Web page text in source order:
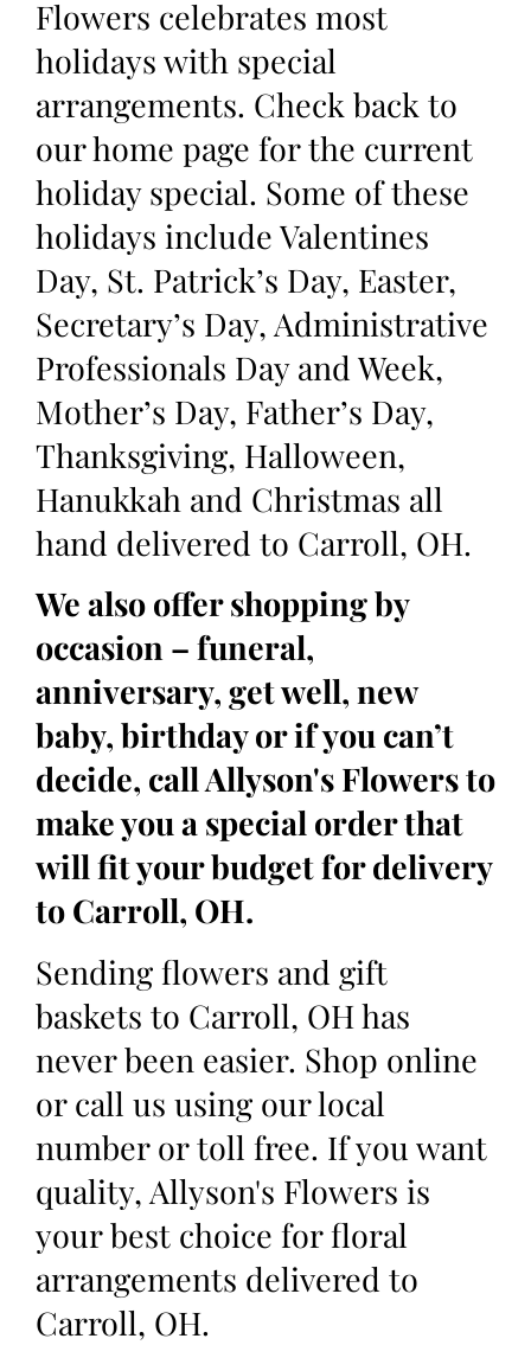
Flowers celebrates most
holidays with special
arrangements. Check back to
our home page for the current
holiday special. Some of these
holidays include Valentines
Day, St. Patrick’s Day, Easter,
Secretary’s Day, Administrative
Professionals Day and Week,
Mother’s Day, Father’s Day,
Thanksgiving, Halloween,
Hanukkah and Christmas all
hand delivered to Carroll, OH.
We also offer shopping by
occasion – funeral,
anniversary, get well, new
baby, birthday or if you can’t
decide, call Allyson's Flowers to
make you a special order that
will fit your budget for delivery
to Carroll, OH.
Sending flowers and gift
baskets to Carroll, OH has
never been easier. Shop online
or call us using our local
number or toll free. If you want
quality, Allyson's Flowers is
your best choice for floral
arrangements delivered to
Carroll, OH.